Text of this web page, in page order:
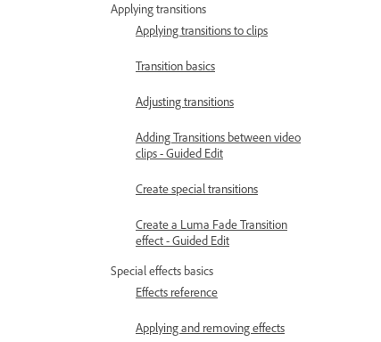
Applying transitions
Applying transitions to clips
Transition basics
Adjusting transitions
Adding Transitions between video
clips - Guided Edit
Create special transitions
Create a Luma Fade Transition
effect - Guided Edit
Special effects basics
Effects reference
Applying and removing effects